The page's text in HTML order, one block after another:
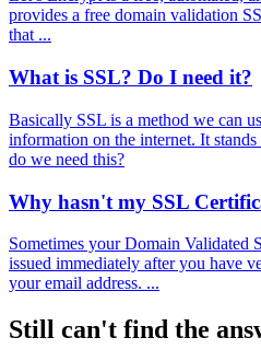
provides a free domain validation
that ...
What is SSL? Do I need it?
Basically SSL is a method we can
information on the internet. It
do we need this?
Why hasn't my SSL
Sometimes your Domain Validated
issued immediately after you have
your email address. ...
Still can't find the